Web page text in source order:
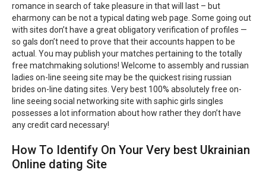
romance in search of take pleasure in that will last – but
eharmony can be not a typical dating web page. Some going out
with sites don’t have a great obligatory verification of profiles —
so gals don’t need to prove that their accounts happen to be
actual. You may publish your matches pertaining to the totally
free matchmaking solutions! Welcome to assembly and russian
ladies on-line seeing site may be the quickest rising russian
brides on-line dating sites. Very best 100% absolutely free on-
line seeing social networking site with saphic girls singles
possesses a lot information about how rather they don’t have
any credit card necessary!
How To Identify On Your Very best Ukrainian
Online dating Site